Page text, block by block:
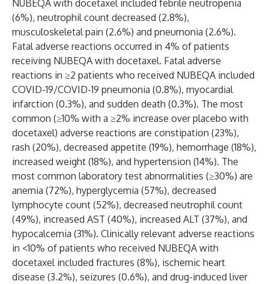
NUBEQA with docetaxel included febrile neutropenia
(6%), neutrophil count decreased (2.8%),
musculoskeletal pain (2.6%) and pneumonia (2.6%).
Fatal adverse reactions occurred in 4% of patients
receiving NUBEQA with docetaxel. Fatal adverse
reactions in ≥2 patients who received NUBEQA included
COVID-19/COVID-19 pneumonia (0.8%), myocardial
infarction (0.3%), and sudden death (0.3%). The most
common (≥10% with a ≥2% increase over placebo with
docetaxel) adverse reactions are constipation (23%),
rash (20%), decreased appetite (19%), hemorrhage (18%),
increased weight (18%), and hypertension (14%). The
most common laboratory test abnormalities (≥30%) are
anemia (72%), hyperglycemia (57%), decreased
lymphocyte count (52%), decreased neutrophil count
(49%), increased AST (40%), increased ALT (37%), and
hypocalcemia (31%). Clinically relevant adverse reactions
in <10% of patients who received NUBEQA with
docetaxel included fractures (8%), ischemic heart
disease (3.2%), seizures (0.6%), and drug-induced liver